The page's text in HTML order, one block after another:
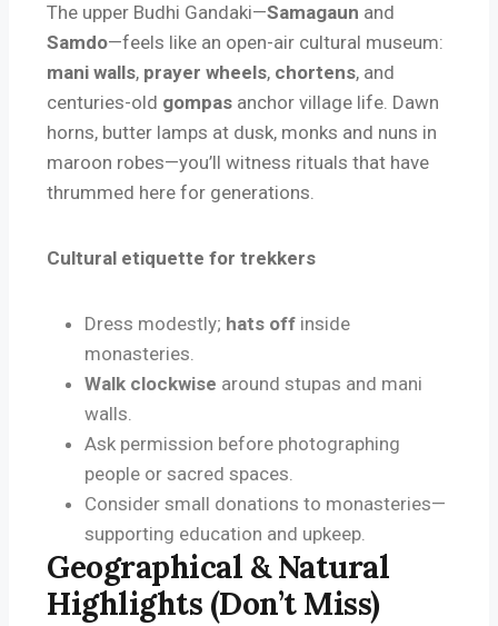
The upper Budhi Gandaki—Samagaun and
Samdo—feels like an open-air cultural museum:
mani walls, prayer wheels, chortens, and
centuries-old gompas anchor village life. Dawn
horns, butter lamps at dusk, monks and nuns in
maroon robes—you’ll witness rituals that have
thrummed here for generations.
Cultural etiquette for trekkers
Dress modestly; hats off inside
monasteries.
Walk clockwise around stupas and mani
walls.
Ask permission before photographing
people or sacred spaces.
Consider small donations to monasteries—
supporting education and upkeep.
Geographical & Natural
Highlights (Don’t Miss)